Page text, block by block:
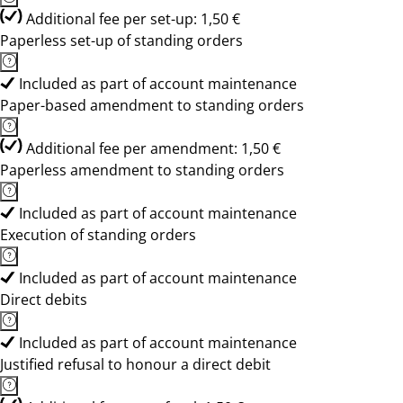
Additional fee per set-up: 1,50 €
Paperless set-up of standing orders
Included as part of account maintenance
Paper-based amendment to standing orders
Additional fee per amendment: 1,50 €
Paperless amendment to standing orders
Included as part of account maintenance
Execution of standing orders
Included as part of account maintenance
Direct debits
Included as part of account maintenance
Justified refusal to honour a direct debit